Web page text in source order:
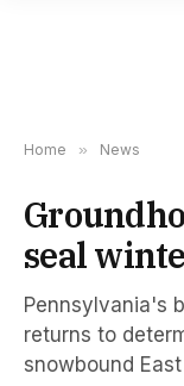
Home » News
seal
Pennsylvania's
returns to
snowbound